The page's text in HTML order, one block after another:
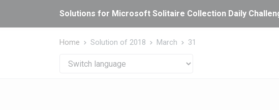
Solutions for Microsoft Solitaire Collection Daily
Home Solution of 2018 March 31